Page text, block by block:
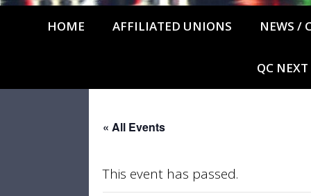
HOME AFFILIATED UNIONS NEWS /
QC
« All Events
This event has passed.